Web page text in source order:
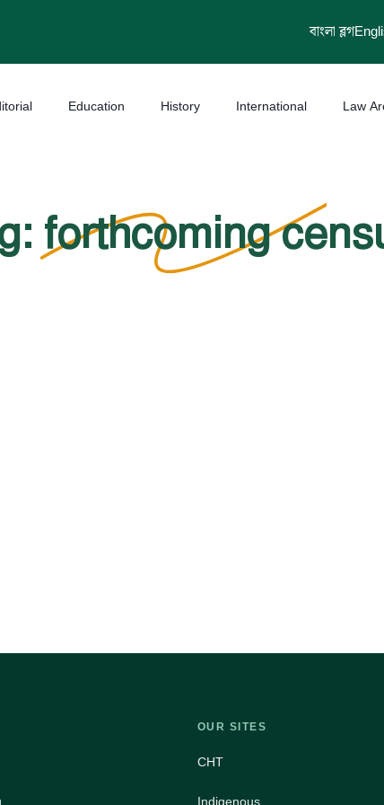
বাংলা ব্লগ
Education History International Law
forthcoming
OUR SITES
CHT